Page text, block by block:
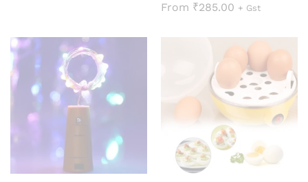
From ₹285.00 + Gst